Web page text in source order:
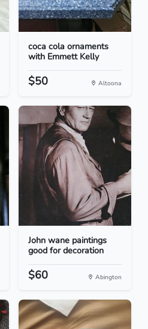
coca cola ornaments
with Emmett Kelly
$50 Altoona
John wane paintings
good for decoration
$60 Abington